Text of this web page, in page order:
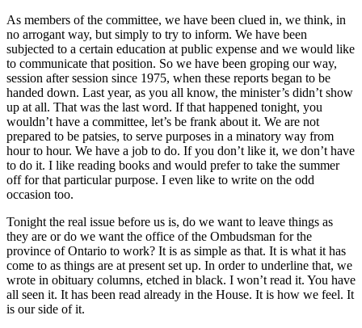
As members of the committee, we have been clued in, we think, in
no arrogant way, but simply to try to inform. We have been
subjected to a certain education at public expense and we would like
to communicate that position. So we have been groping our way,
session after session since 1975, when these reports began to be
handed down. Last year, as you all know, the minister’s didn’t show
up at all. That was the last word. If that happened tonight, you
wouldn’t have a committee, let’s be frank about it. We are not
prepared to be patsies, to serve purposes in a minatory way from
hour to hour. We have a job to do. If you don’t like it, we don’t have
to do it. I like reading books and would prefer to take the summer
off for that particular purpose. I even like to write on the odd
occasion too.
Tonight the real issue before us is, do we want to leave things as
they are or do we want the office of the Ombudsman for the
province of Ontario to work? It is as simple as that. It is what it has
come to as things are at present set up. In order to underline that, we
wrote in obituary columns, etched in black. I won’t read it. You have
all seen it. It has been read already in the House. It is how we feel. It
is our side of it.